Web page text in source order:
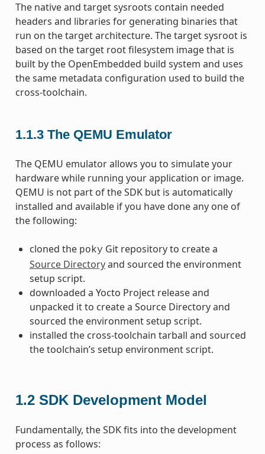
The native and target sysroots contain needed
headers and libraries for generating binaries that
run on the target architecture. The target sysroot is
based on the target root filesystem image that is
built by the OpenEmbedded build system and uses
the same metadata configuration used to build the
cross-toolchain.
1.1.3 The QEMU Emulator
The QEMU emulator allows you to simulate your
hardware while running your application or image.
QEMU is not part of the SDK but is automatically
installed and available if you have done any one of
the following:
cloned the poky Git repository to create a
Source Directoryand sourced the environment
setup script.
downloaded a Yocto Project release and
unpacked it to create a Source Directory and
sourced the environment setup script.
installed the cross-toolchain tarball and sourced
the toolchain’s setup environment script.
1.2 SDK Development Model
Fundamentally, the SDK fits into the development
process as follows: